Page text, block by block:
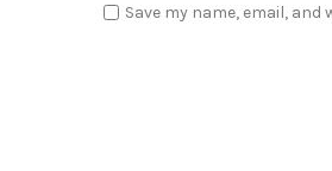
Save my name, email,